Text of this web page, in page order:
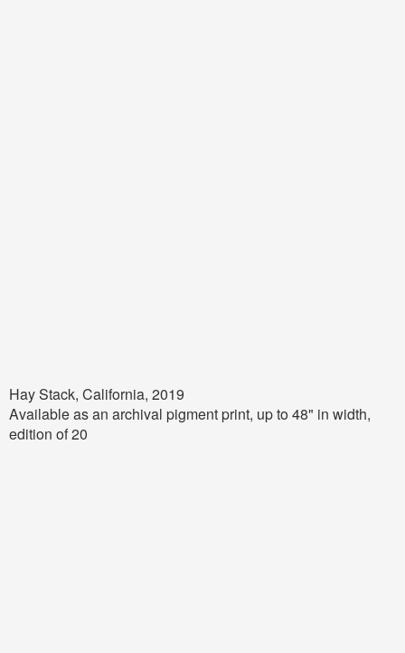
Hay Stack, California, 2019
Available as an archival pigment print, up to 48" in width,
edition of 20